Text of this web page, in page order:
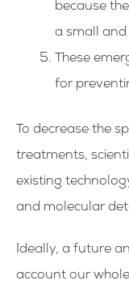
because
a small and
These
for
To decrease the
treatments,
existing
and molecular
Ideally, a future
account our